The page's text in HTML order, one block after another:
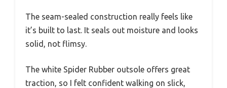
The seam-sealed construction really feels like
it’s built to last. It seals out moisture and looks
solid, not flimsy.
The white Spider Rubber outsole offers great
traction, so I felt confident walking on slick,